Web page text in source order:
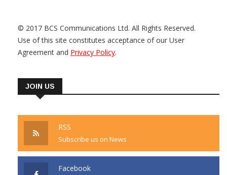
© 2017 BCS Communications Ltd. All Rights Reserved.
Use of this site constitutes acceptance of our User
Agreement and Privacy Policy.
JOIN US
RSS
Subscribe us on News
Facebook